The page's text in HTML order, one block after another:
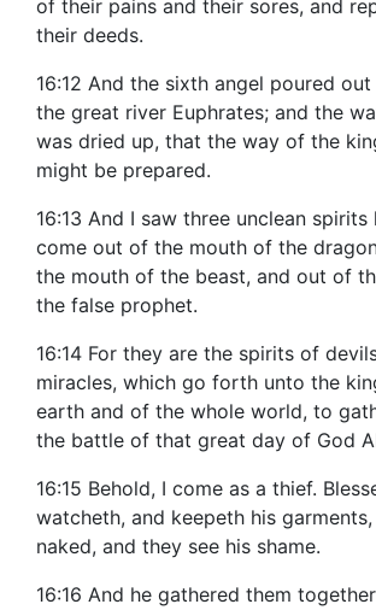
of their pains and their sores, and
their deeds.
16:12 And the sixth angel poured
the great river Euphrates; and the
was dried up, that the way of the
might be prepared.
16:13 And I saw three unclean
come out of the mouth of the
the mouth of the beast, and out of
the false prophet.
16:14 For they are the spirits of
miracles, which go forth unto the
earth and of the whole world, to
the battle of that great day of God
16:15 Behold, I come as a thief.
watcheth, and keepeth his
naked, and they see his shame.
16:16 And he gathered them